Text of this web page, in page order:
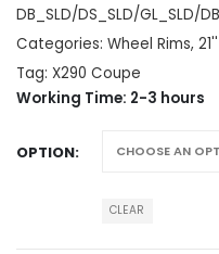
DB_SLD/DS_SLD/GL_SLD/
Categories: Wheel Rims,
Tag: X290 Coupe
Working Time: 2-3 hours
OPTION
CLEAR